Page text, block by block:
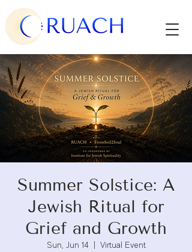
Summer Solstice: A
Jewish Ritual for
Grief and Growth
Sun, Jun 14
  |
Virtual Event